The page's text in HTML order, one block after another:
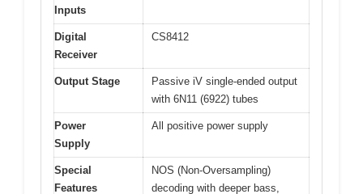
Inputs
Digital
Receiver
CS8412
Output Stage
Passive iV single-ended output
with 6N11 (6922) tubes
Power
Supply
All positive power supply
Special
Features
NOS (Non-Oversampling)
decoding with deeper bass,